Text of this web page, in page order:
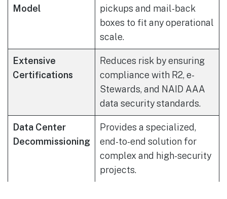
Model
pickups and mail-back
boxes to fit any operational
scale.
Extensive
Certifications
Reduces risk by ensuring
compliance with R2, e-
Stewards, and NAID AAA
data security standards.
Data Center
Decommissioning
Provides a specialized,
end-to-end solution for
complex and high-security
projects.